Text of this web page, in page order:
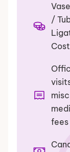
/
fees